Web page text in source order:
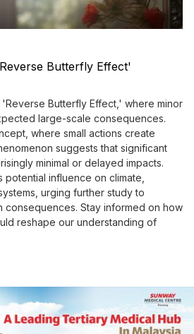
Butterfly Effect'
Butterfly Effect,' where minor
large-scale consequences.
where small actions create
suggests that significant
minimal or delayed impacts.
potential influence on climate,
urging further study to
consequences. Stay informed on how
reshape our understanding of